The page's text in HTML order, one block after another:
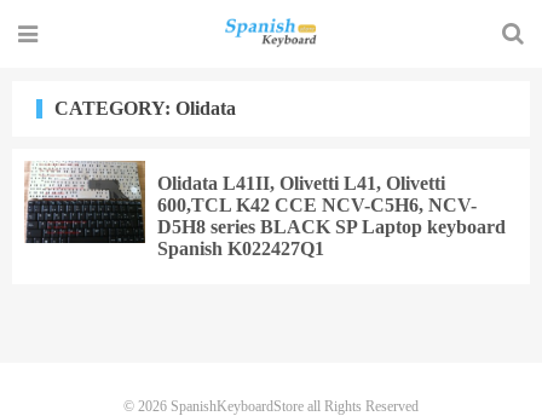
CATEGORY: Olidata
Olidata L41II, Olivetti L41, Olivetti
600,TCL K42 CCE NCV-C5H6, NCV-
D5H8 series BLACK SP Laptop keyboard
Spanish K022427Q1
© 2026 SpanishKeyboardStore all Rights Reserved